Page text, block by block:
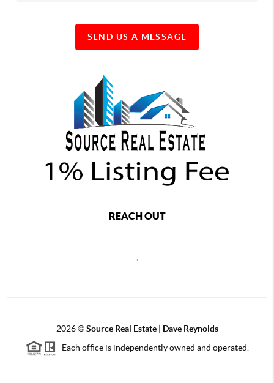
SEND US A MESSAGE
REACH OUT
,
2026©Source Real Estate | Dave Reynolds
Each office is independently owned and operated.